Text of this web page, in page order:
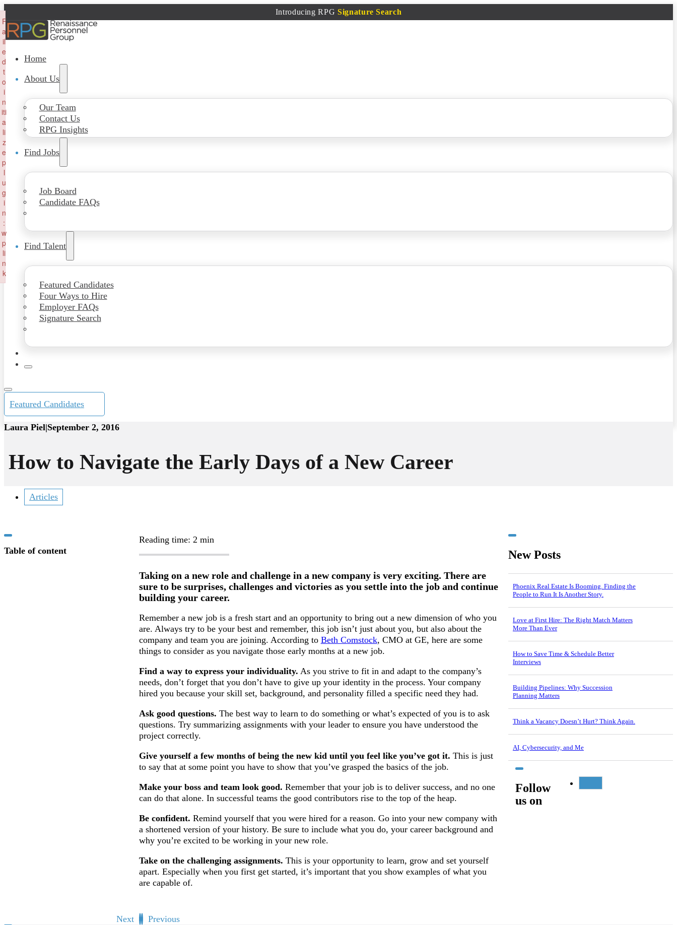
Introducing RPG Signature Search
Home
About Us
Our Team
Contact Us
RPG Insights
Find Jobs
Job Board
Candidate FAQs
Find Talent
Featured Candidates
Four Ways to Hire
Employer FAQs
Signature Search
Featured Candidates
Laura Piel|September 2, 2016
How to Navigate the Early Days of a New Career
Articles
Table of content
Reading time: 2 min
Taking on a new role and challenge in a new company is very exciting. There are
sure to be surprises, challenges and victories as you settle into the job and continue
building your career.
Remember a new job is a fresh start and an opportunity to bring out a new dimension of who you
are. Always try to be your best and remember, this job isn’t just about you, but also about the
company and team you are joining. According to Beth Comstock, CMO at GE, here are some
things to consider as you navigate those early months at a new job.
Find a way to express your individuality. As you strive to fit in and adapt to the company’s
needs, don’t forget that you don’t have to give up your identity in the process. Your company
hired you because your skill set, background, and personality filled a specific need they had.
Ask good questions. The best way to learn to do something or what’s expected of you is to ask
questions. Try summarizing assignments with your leader to ensure you have understood the
project correctly.
Give yourself a few months of being the new kid until you feel like you’ve got it. This is just
to say that at some point you have to show that you’ve grasped the basics of the job.
Make your boss and team look good. Remember that your job is to deliver success, and no one
can do that alone. In successful teams the good contributors rise to the top of the heap.
Be confident. Remind yourself that you were hired for a reason. Go into your new company with
a shortened version of your history. Be sure to include what you do, your career background and
why you’re excited to be working in your new role.
Take on the challenging assignments. This is your opportunity to learn, grow and set yourself
apart. Especially when you first get started, it’s important that you show examples of what you
are capable of.
Previous
Next
New Posts
Phoenix Real Estate Is Booming. Finding the
People to Run It Is Another Story.
Love at First Hire: The Right Match Matters
More Than Ever
How to Save Time & Schedule Better
Interviews
Building Pipelines: Why Succession
Planning Matters
Think a Vacancy Doesn’t Hurt? Think Again.
AI, Cybersecurity, and Me
Follow
us on
F
a
il
e
d
t
o
i
n
iti
a
li
z
e
p
l
u
g
i
n
:
w
p
li
n
k
to initialize plugin: wplink